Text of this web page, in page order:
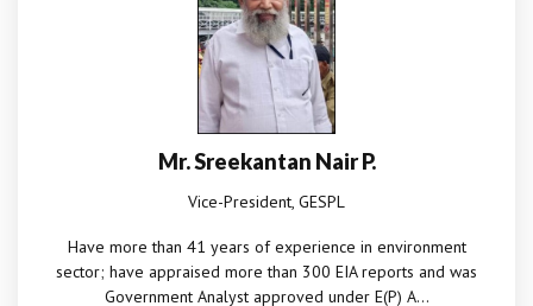
Mr. Sreekantan Nair P.
Vice-President, GESPL
Have more than 41 years of experience in environment
sector; have appraised more than 300 EIA reports and was
Government Analyst approved under E(P) A...